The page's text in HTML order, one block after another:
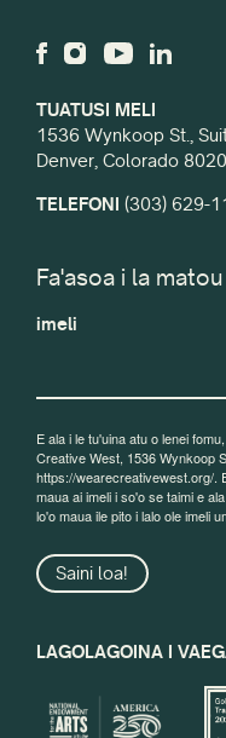
TUATUSI MELI
1536 Wynkoop St.,
Denver, Colorado
TELEFONI (303) 629-
Fa'asoa i la
imeli
E ala i le tu'uina atu o lenei
Creative West, 1536 Wynkoop
https://wearecreativewest.org/.
maua ai imeli i so'o se taimi e
lo'o maua ile pito i lalo ole imeli
Saini loa!
LAGOLAGOINA I